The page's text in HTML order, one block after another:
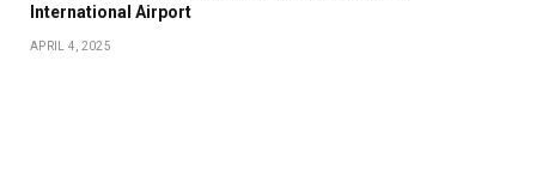
International Airport
APRIL 4, 2025